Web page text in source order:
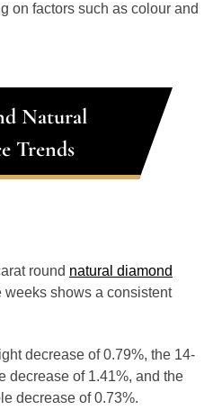
on factors such as colour and
Natural
Trends
round natural diamond
weeks shows a consistent
decrease of 0.79%, the 14-
decrease of 1.41%, and the
decrease of 0.73%.